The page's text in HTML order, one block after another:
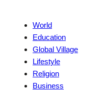
World
Education
Global Village
Lifestyle
Religion
Business